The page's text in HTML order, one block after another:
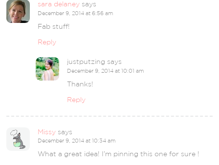
sara delaney says
December 9, 2014 at 6:56 am
Fab stuff!
Reply
justputzing says
December 9, 2014 at 10:01 am
Thanks!
Reply
Missy says
December 9, 2014 at 10:34 am
What a great idea! I’m pinning this one for sure !